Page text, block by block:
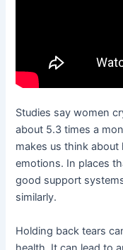
Studies say women
about 5.3 times a
makes us think
emotions. In places
good support
similarly.
Holding back tears